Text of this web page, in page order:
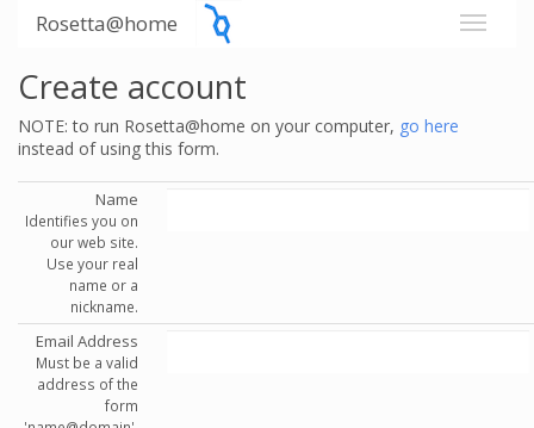
Rosetta@home
Create account
NOTE: to run Rosetta@home on your computer, go here
instead of using this form.
Name
Identifies you on
our web site.
Use your real
name or a
nickname.
Email Address
Must be a valid
address of the
form